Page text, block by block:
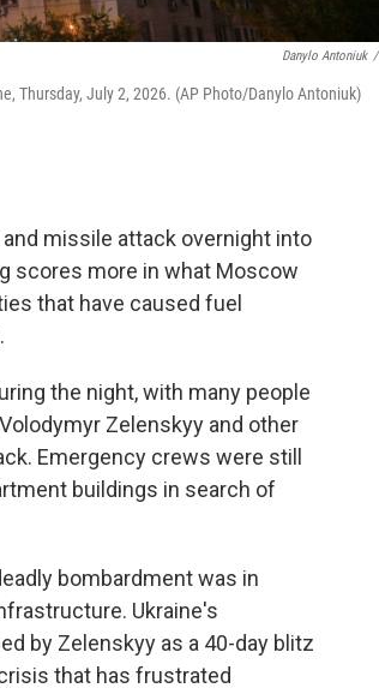
Danylo Antoniuk /
Thursday, July 2, 2026. (AP Photo/Danylo Antoniuk)
and missile attack overnight into
scores more in what Moscow
that have caused fuel
the night, with many people
Zelenskyy and other
Emergency crews were still
buildings in search of
bombardment was in
Ukraine's
by Zelenskyy as a 40-day blitz
that has frustrated